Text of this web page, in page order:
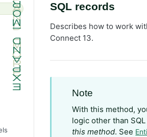
SQL records
Describes how to work
Connect 13.
Note
With this method,
logic other than
this method. See